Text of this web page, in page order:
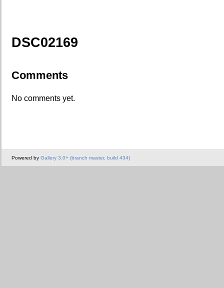
DSC02169
Comments
No comments yet.
Powered by Gallery 3.0+ (branch master, build 434)